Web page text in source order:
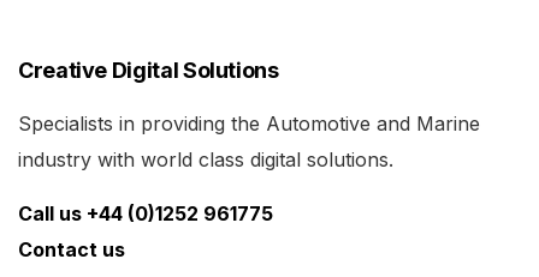
Creative Digital Solutions
Specialists in providing the Automotive and Marine
industry with world class digital solutions.
Call us +44 (0)1252 961775
Contact us